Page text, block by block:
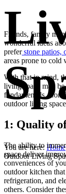
You are here: Home
Outdoor Living
Friends, family
wonderful ideas
preferstone patios,
areas prone to cold
With that in mind,
living space may
fundamentals.
outdoor living
1: Quality
The ability to
space deliver
conveniences of
outdoor kitchen
refrigeration, and
others. Consider